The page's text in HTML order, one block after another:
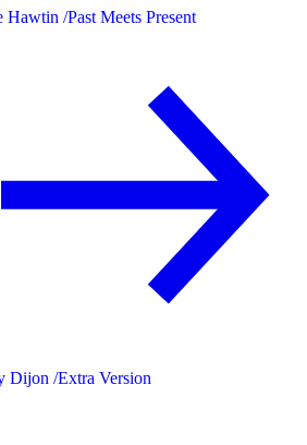
Hawtin /Past Meets Present
Dijon /Extra Version